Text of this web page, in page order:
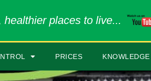
healthier places to live...
PRICES